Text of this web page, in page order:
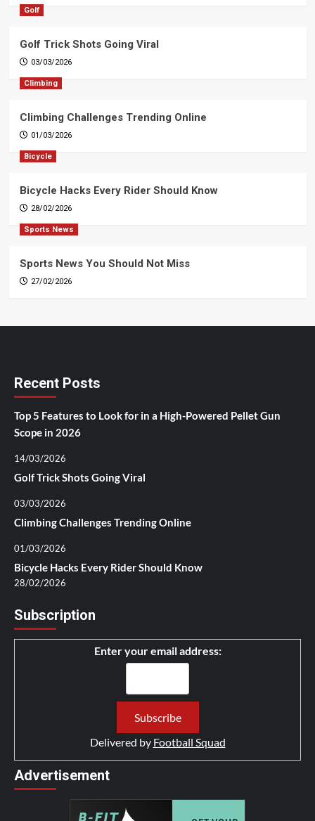
Golf
Golf Trick Shots Going Viral
03/03/2026
Climbing
Climbing Challenges Trending Online
01/03/2026
Bicycle
Bicycle Hacks Every Rider Should Know
28/02/2026
Sports News
Sports News You Should Not Miss
27/02/2026
Recent Posts
Top 5 Features to Look for in a High-Powered Pellet Gun
Scope in 2026
14/03/2026
Golf Trick Shots Going Viral
03/03/2026
Climbing Challenges Trending Online
01/03/2026
Bicycle Hacks Every Rider Should Know
28/02/2026
Subscription
Enter your email address:
Delivered by Football Squad
Advertisement